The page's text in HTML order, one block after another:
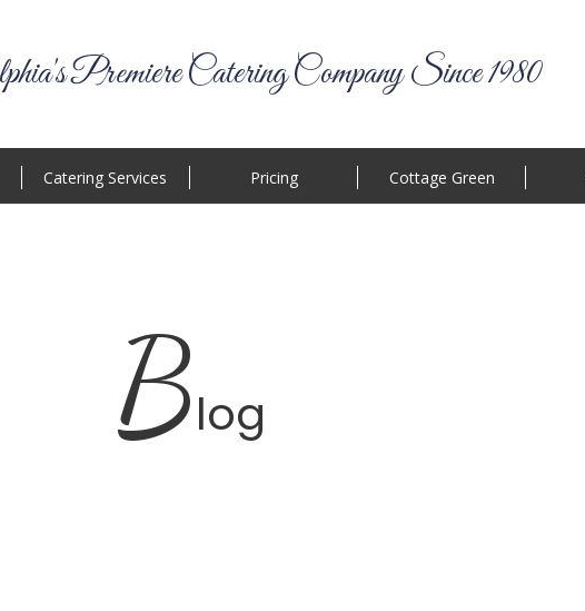
Premiere Catering Company Since 1980
Catering Services Pricing Cottage Green
Blog